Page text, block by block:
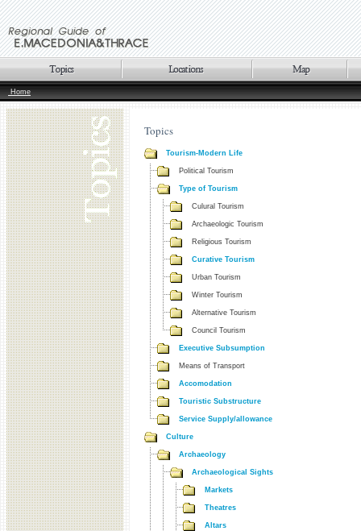
Home
Topics
Tourism-Modern Life
Political Tourism
Type of Tourism
Culural Tourism
Archaeologic Tourism
Religious Tourism
Curative Tourism
Urban Tourism
Winter Tourism
Alternative Tourism
Council Tourism
Executive Subsumption
Means of Transport
Accomodation
Touristic Substructure
Service Supply/allowance
Culture
Archaeology
Archaeological Sights
Markets
Theatres
Altars